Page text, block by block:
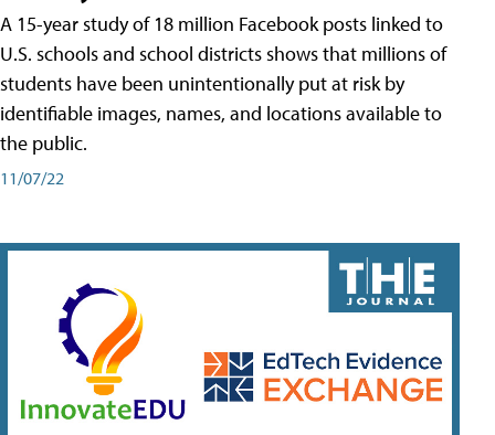
A 15-year study of 18 million Facebook posts linked to
U.S. schools and school districts shows that millions of
students have been unintentionally put at risk by
identifiable images, names, and locations available to
the public.
11/07/22